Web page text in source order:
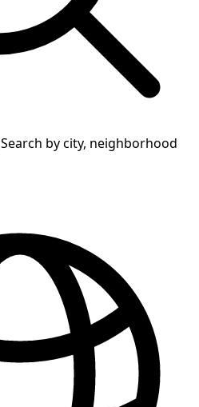
Search by city, neighborhood